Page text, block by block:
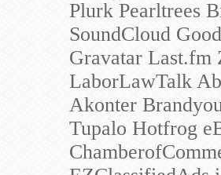
Plurk Pearltrees
SoundCloud
Gravatar Last.fm
LaborLawTalk
Akonter
Tupalo Hotfrog